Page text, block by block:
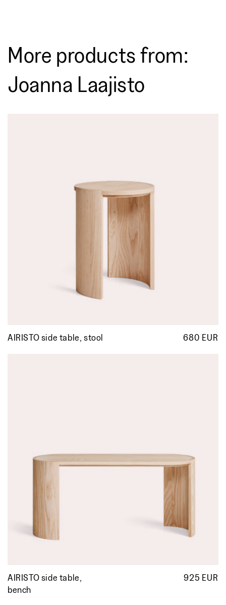
More products from:
Joanna Laajisto
AIRISTO side table, stool 680 EUR
AIRISTO side table,
bench
925 EUR